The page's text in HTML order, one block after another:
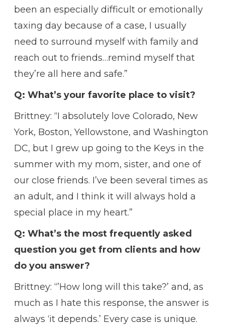
been an especially difficult or emotionally
taxing day because of a case, I usually
need to surround myself with family and
reach out to friends…remind myself that
they’re all here and safe.”
Q: What’s your favorite place to visit?
Brittney: “I absolutely love Colorado, New
York, Boston, Yellowstone, and Washington
DC, but I grew up going to the Keys in the
summer with my mom, sister, and one of
our close friends. I’ve been several times as
an adult, and I think it will always hold a
special place in my heart.”
Q: What’s the most frequently asked
question you get from clients and how
do you answer?
Brittney: “’How long will this take?’ and, as
much as I hate this response, the answer is
always ‘it depends.’ Every case is unique.